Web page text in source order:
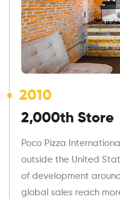
2010
2,000th Store
Poco Pizza
outside the United
of development
global sales reach